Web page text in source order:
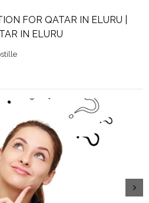
FOR QATAR IN ELURU |
IN ELURU